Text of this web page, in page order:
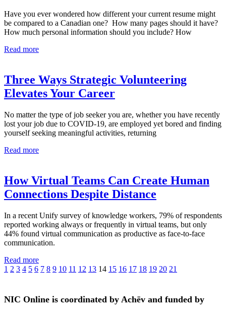
Have you ever wondered how different your current resume might
be compared to a Canadian one? How many pages should it have?
How much personal information should you include? How
Read more
Three Ways Strategic Volunteering
Elevates Your Career
No matter the type of job seeker you are, whether you have recently
lost your job due to COVID-19, are employed yet bored and finding
yourself seeking meaningful activities, returning
Read more
How Virtual Teams Can Create Human
Connections Despite Distance
In a recent Unify survey of knowledge workers, 79% of respondents
reported working always or frequently in virtual teams, but only
44% found virtual communication as productive as face-to-face
communication.
Read more
1 2 3 4 5 6 7 8 9 10 11 12 13 14 15 16 17 18 19 20 21
NIC Online is coordinated by Achēv and funded by